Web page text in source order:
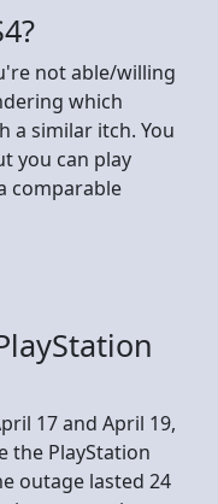
not able/willing
which
a similar itch. You
you can play
comparable
17 and April 19,
the PlayStation
outage lasted 24